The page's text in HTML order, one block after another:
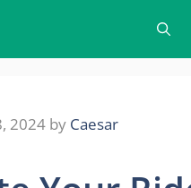
2024 by Caesar